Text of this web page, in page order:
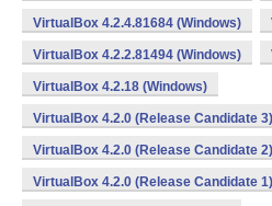
VirtualBox 4.2.4.81684 (Windows)
VirtualBox 4.2.2.81494 (Windows)
VirtualBox 4.2.18 (Windows)
VirtualBox 4.2.0 (Release Candidate
VirtualBox 4.2.0 (Release Candidate
VirtualBox 4.2.0 (Release Candidate